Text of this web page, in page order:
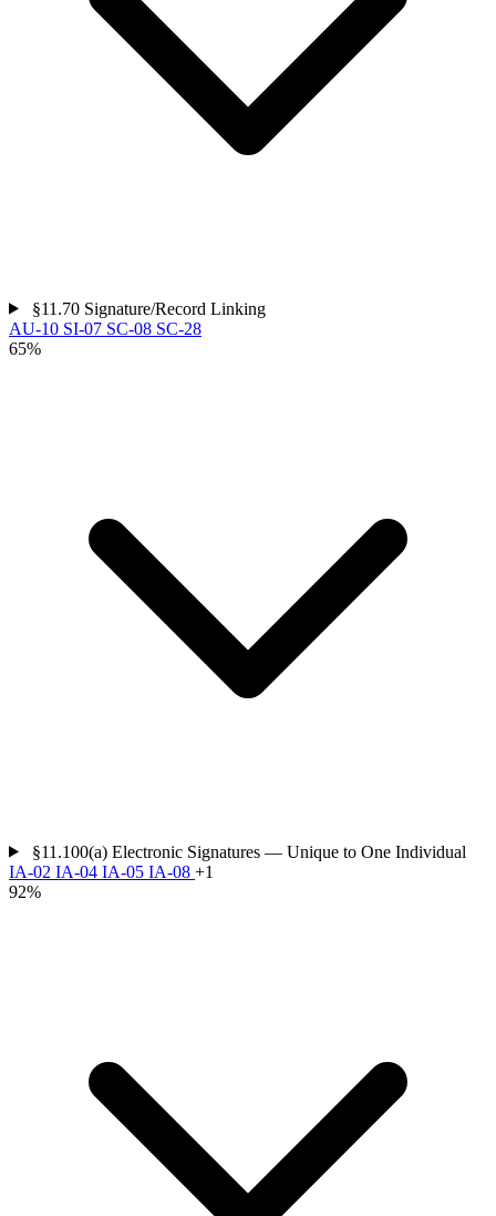
§11.70 Signature/Record Linking
AU-10 SI-07 SC-08 SC-28
65%
§11.100(a) Electronic Signatures — Unique to One Individual
IA-02 IA-04 IA-05 IA-08 +1
92%